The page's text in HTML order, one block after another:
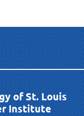
of St. Louis
Institute